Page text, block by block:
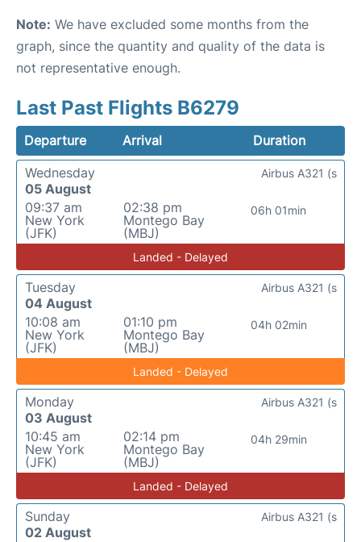
Note: We have excluded some months from the
graph, since the quantity and quality of the data is
not representative enough.
Last Past Flights B6279
Departure Arrival
Duration
Wednesday
05 August
09:37 am
New York
(JFK)
02:38 pm
Montego Bay
(MBJ)
06h 01min
Airbus A321 (s
Landed - Delayed
Tuesday
04 August
10:08 am
New York
(JFK)
01:10 pm
Montego Bay
(MBJ)
04h 02min
Airbus A321 (s
Landed - Delayed
Monday
03 August
10:45 am
New York
(JFK)
02:14 pm
Montego Bay
(MBJ)
04h 29min
Airbus A321 (s
Landed - Delayed
Sunday
02 August
Airbus A321 (s